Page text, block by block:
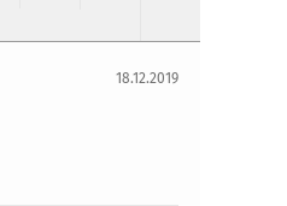
18.12.2019